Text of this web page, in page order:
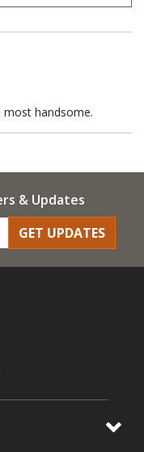
most handsome.
& Updates
GET UPDATES